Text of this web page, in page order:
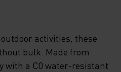
activities, these
bulk. Made from
with a C0 water-resistant